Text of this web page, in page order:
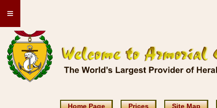
≡
Home Page Prices Site Map